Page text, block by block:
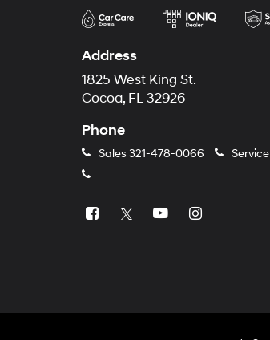
Address
1825 West King St.
Cocoa, FL 32926
Phone
Sales 321-478-0066 Service